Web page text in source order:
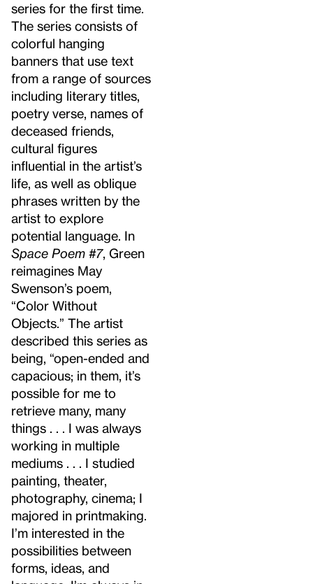
series for the first time.
The series consists of
colorful hanging
banners that use text
from a range of sources
including literary titles,
poetry verse, names of
deceased friends,
cultural figures
influential in the artist’s
life, as well as oblique
phrases written by the
artist to explore
potential language. In
Space Poem #7, Green
reimagines May
Swenson’s poem,
“Color Without
Objects.” The artist
described this series as
being, “open-ended and
capacious; in them, it’s
possible for me to
retrieve many, many
things . . . I was always
working in multiple
mediums . . . I studied
painting, theater,
photography, cinema; I
majored in printmaking.
I’m interested in the
possibilities between
forms, ideas, and